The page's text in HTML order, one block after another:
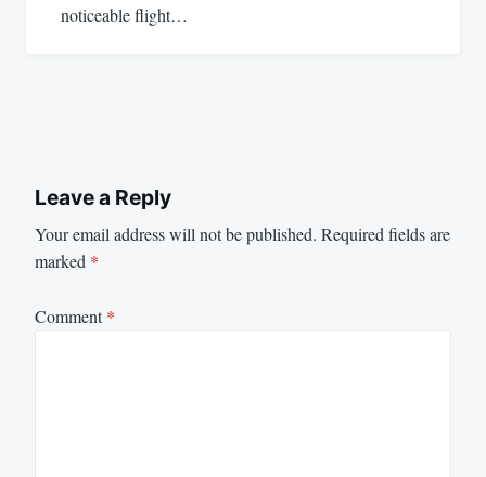
noticeable flight…
Leave a Reply
Your email address will not be published. Required fields are
marked *
Comment*